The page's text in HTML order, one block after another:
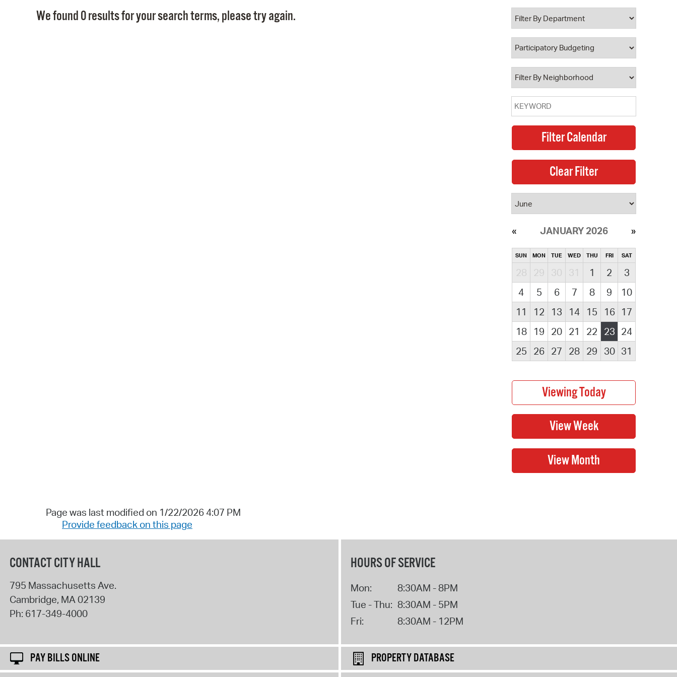
Property Database
Watch City Council
We found 0 results for your search terms, please try again.
JANUARY 2026
SUN MON TUE WED THU FRI SAT
28 29 30 31 1 2
3
4
5 6 7 8 9
10
11
12 13 14 15 16
17
18
19 20 21 22 23 24
25
26 27 28 29 30 31
Page was last modified on 1/22/2026 4:07 PM
Provide feedback on this page
CONTACT CITY HALL
795 Massachusetts Ave.
Cambridge, MA02139
Ph: 617-349-4000
HOURS OF SERVICE
Mon:
8:30AM - 8PM
Tue - Thu: 8:30AM - 5PM
Fri:
8:30AM - 12PM
PAY BILLS ONLINE
PROPERTY DATABASE